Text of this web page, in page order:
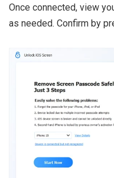
Once connected, view
as needed. Confirm by